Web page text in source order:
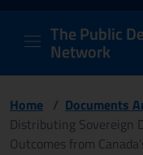
PDM
Header
The Public
Network
Home / Documents
Distributing Sovereign
Outcomes from